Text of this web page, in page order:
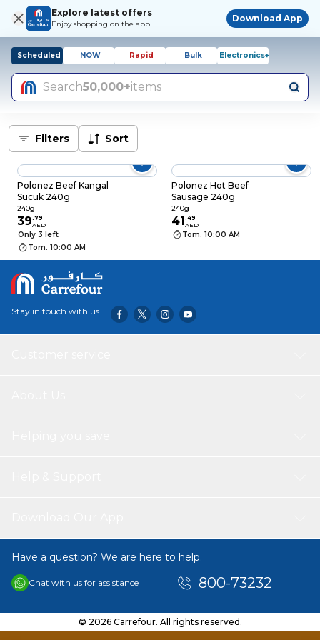
Explore latest offers
Enjoy shopping on the app!
Download App
Scheduled NOW Rapid Bulk Electronics+
Search50,000+items
Filters Sort
Polonez Beef Kangal
Sucuk 240g
240g
39.79
AED
Only 3 left
Tom. 10:00 AM
Polonez Hot Beef
Sausage 240g
240g
41.49
AED
Tom. 10:00 AM
Stay in touch with us
Have a question? We are here to help.
Chat with us for assistance 800-73232
© 2026 Carrefour. All rights reserved.